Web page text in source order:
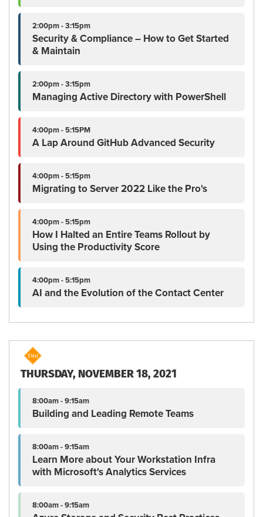
2:00pm - 3:15pm
Security & Compliance – How to Get Started
& Maintain
2:00pm - 3:15pm
Managing Active Directory with PowerShell
4:00pm - 5:15PM
A Lap Around GitHub Advanced Security
4:00pm - 5:15pm
Migrating to Server 2022 Like the Pro's
4:00pm - 5:15pm
How I Halted an Entire Teams Rollout by
Using the Productivity Score
4:00pm - 5:15pm
AI and the Evolution of the Contact Center
THURSDAY, NOVEMBER 18, 2021
8:00am - 9:15am
Building and Leading Remote Teams
8:00am - 9:15am
Learn More about Your Workstation Infra
with Microsoft's Analytics Services
8:00am - 9:15am